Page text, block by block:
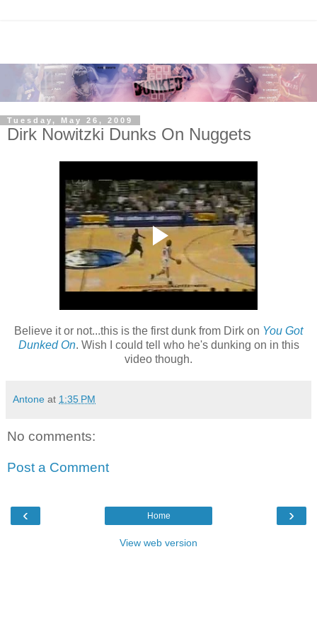
Tuesday, May 26, 2009
Dirk Nowitzki Dunks On Nuggets
Believe it or not...this is the first dunk from Dirk on You Got
Dunked On. Wish I could tell who he's dunking on in this
video though.
Antone at 1:35 PM
No comments:
Post a Comment
‹ ›
Home
View web version